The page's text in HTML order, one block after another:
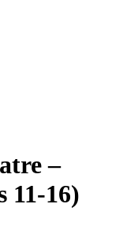
–
11-16)